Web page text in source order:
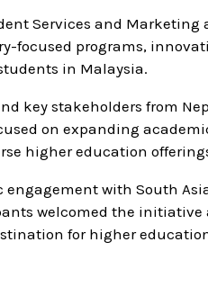
Services and Marketing
focused programs,
in Malaysia.
key stakeholders from
on expanding
higher education
engagement with South
welcomed the initiative
for higher